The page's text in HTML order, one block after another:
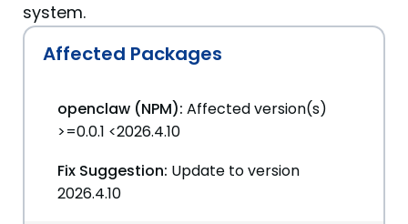
system.
Affected Packages
openclaw (NPM): Affected version(s)
>=0.0.1 <2026.4.10
Fix Suggestion: Update to version
2026.4.10